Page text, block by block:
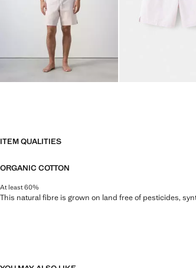
ITEM QUALITIES
ORGANIC COTTON
At least 60%
This natural fibre is grown on land free of pesticides,